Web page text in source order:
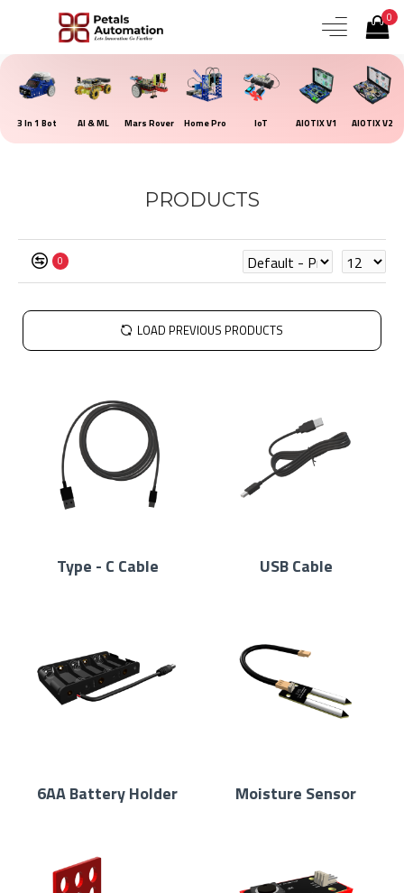
0
3 In 1 Bot AI & ML Mars Rover Home Pro IoT AIOTIX V1 AIOTIX V2
PRODUCTS
0
LOAD PREVIOUS PRODUCTS
Type - C Cable USB Cable
6AA Battery Holder Moisture Sensor